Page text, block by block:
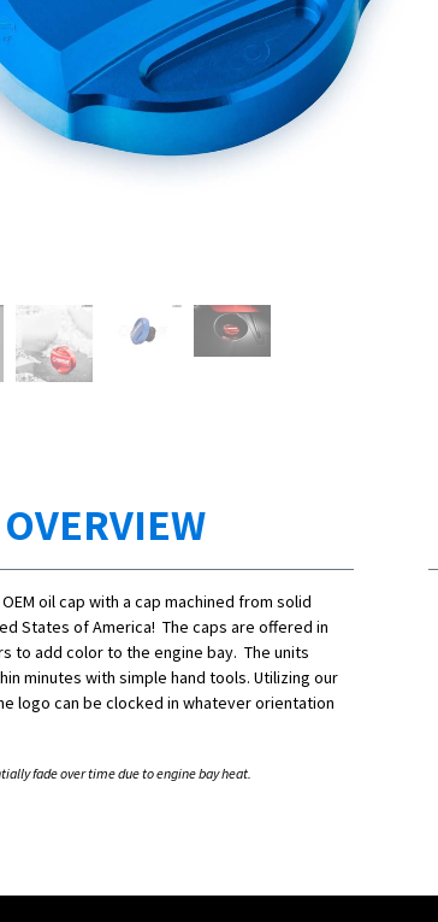
OVERVIEW
oil cap with a cap machined from solid
States of America! The caps are offered in
to add color to the engine bay. The units
minutes with simple hand tools. Utilizing our
logo can be clocked in whatever orientation
fade over time due to engine bay heat.